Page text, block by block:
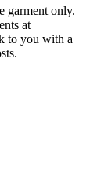
garment only.
at
to you with a